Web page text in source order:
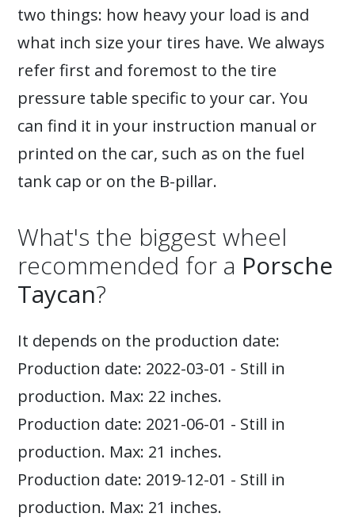
two things: how heavy your load is and
what inch size your tires have. We always
refer first and foremost to the tire
pressure table specific to your car. You
can find it in your instruction manual or
printed on the car, such as on the fuel
tank cap or on the B-pillar.
What's the biggest wheel
recommended for a Porsche
Taycan?
It depends on the production date:
Production date: 2022-03-01 - Still in
production. Max: 22 inches.
Production date: 2021-06-01 - Still in
production. Max: 21 inches.
Production date: 2019-12-01 - Still in
production. Max: 21 inches.